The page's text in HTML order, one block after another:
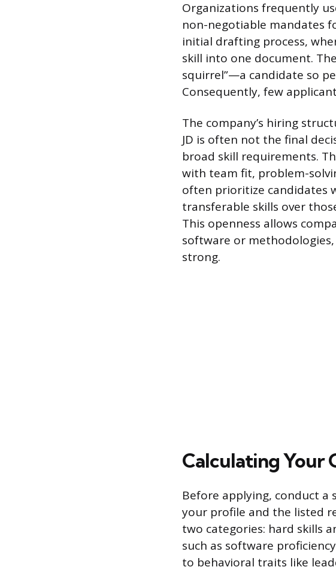
Organizations frequently
non-negotiable mandates
initial drafting process,
skill into one document.
squirrel”—a candidate so
Consequently, few
The company’s hiring
JD is often not the final
broad skill requirements.
with team fit, problem-
often prioritize candidates
transferable skills over
This openness allows
software or
strong.
Calculating Your
Before applying, conduct
your profile and the listed
two categories: hard skills
such as software
to behavioral traits like